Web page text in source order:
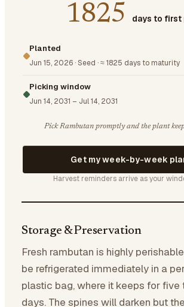
1825 days to first
Planted
Jun 15, 2026 ·Seed ·≈ 1825 days to maturity
Picking window
Jun 14, 2031 – Jul 14, 2031
Pick Rambutan promptly and the plant
Get my week-by-week
Harvest reminders arrive as your
Storage & Preservation
Fresh rambutan is highly
be refrigerated immediately in a
plastic bag, where it keeps for five
days. The spines will darken but